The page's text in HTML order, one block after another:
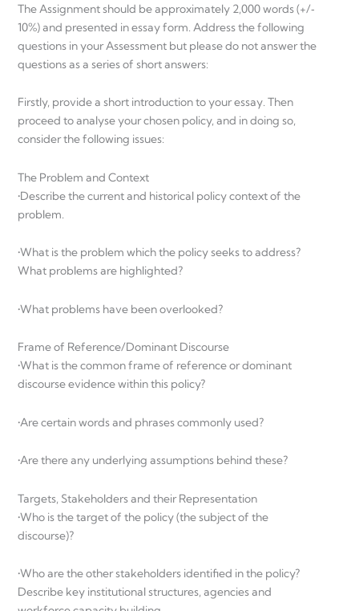
The Assignment should be approximately 2,000 words (+/‐
10%) and presented in essay form. Address the following
questions in your Assessment but please do not answer the
questions as a series of short answers:
Firstly, provide a short introduction to your essay. Then
proceed to analyse your chosen policy, and in doing so,
consider the following issues:
The Problem and Context
•Describe the current and historical policy context of the
problem.
•What is the problem which the policy seeks to address?
What problems are highlighted?
•What problems have been overlooked?
Frame of Reference/Dominant Discourse
•What is the common frame of reference or dominant
discourse evidence within this policy?
•Are certain words and phrases commonly used?
•Are there any underlying assumptions behind these?
Targets, Stakeholders and their Representation
•Who is the target of the policy (the subject of the
discourse)?
•Who are the other stakeholders identified in the policy?
Describe key institutional structures, agencies and